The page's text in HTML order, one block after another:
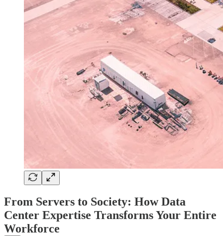
From Servers to Society: How Data
Center Expertise Transforms Your Entire
Workforce